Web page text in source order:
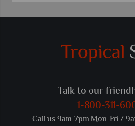
Talk to our
1-800-311-
Call us 9am-7pm Mon-Fri /